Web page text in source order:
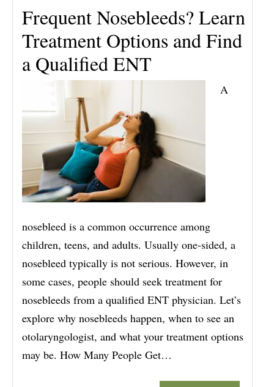
Frequent Nosebleeds? Learn
Treatment Options and Find
a Qualified ENT
A
nosebleed is a common occurrence among
children, teens, and adults. Usually one-sided, a
nosebleed typically is not serious. However, in
some cases, people should seek treatment for
nosebleeds from a qualified ENT physician. Let’s
explore why nosebleeds happen, when to see an
otolaryngologist, and what your treatment options
may be. How Many People Get…